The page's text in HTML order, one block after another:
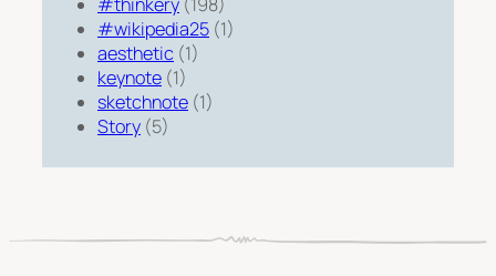
#wikipedia25 (1)
aesthetic (1)
keynote (1)
sketchnote (1)
Story (5)